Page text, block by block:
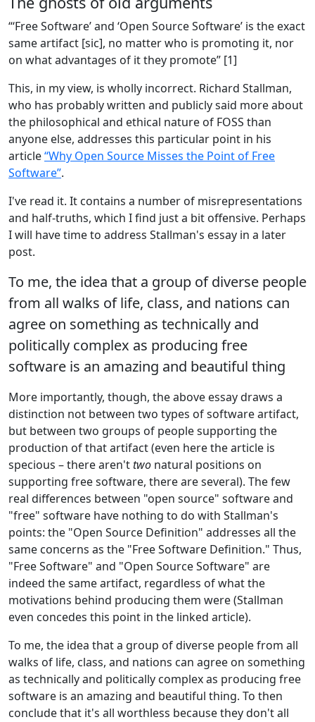
“‘Free Software’ and ‘Open Source Software’ is the exact
same artifact [sic], no matter who is promoting it, nor
on what advantages of it they promote” [1]
This, in my view, is wholly incorrect. Richard Stallman,
who has probably written and publicly said more about
the philosophical and ethical nature of FOSS than
anyone else, addresses this particular point in his
article“Why Open Source Misses the Point of Free
Software”.
I've read it. It contains a number of misrepresentations
and half-truths, which I find just a bit offensive. Perhaps
I will have time to address Stallman's essay in a later
post.
To me, the idea that a group of diverse people
from all walks of life, class, and nations can
agree on something as technically and
politically complex as producing free
software is an amazing and beautiful thing
More importantly, though, the above essay draws a
distinction not between two types of software artifact,
but between two groups of people supporting the
production of that artifact (even here the article is
specious – there aren'ttwo natural positions on
supporting free software, there are several). The few
real differences between "open source" software and
"free" software have nothing to do with Stallman's
points: the "Open Source Definition" addresses all the
same concerns as the "Free Software Definition." Thus,
"Free Software" and "Open Source Software" are
indeed the same artifact, regardless of what the
motivations behind producing them were (Stallman
even concedes this point in the linked article).
To me, the idea that a group of diverse people from all
walks of life, class, and nations can agree on something
as technically and politically complex as producing free
software is an amazing and beautiful thing. To then
conclude that it's all worthless because they don't all